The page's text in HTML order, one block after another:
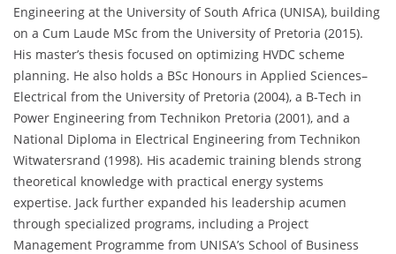
Engineering at the University of South Africa (UNISA), building
on a Cum Laude MSc from the University of Pretoria (2015).
His master’s thesis focused on optimizing HVDC scheme
planning. He also holds a BSc Honours in Applied Sciences–
Electrical from the University of Pretoria (2004), a B-Tech in
Power Engineering from Technikon Pretoria (2001), and a
National Diploma in Electrical Engineering from Technikon
Witwatersrand (1998). His academic training blends strong
theoretical knowledge with practical energy systems
expertise. Jack further expanded his leadership acumen
through specialized programs, including a Project
Management Programme from UNISA’s School of Business